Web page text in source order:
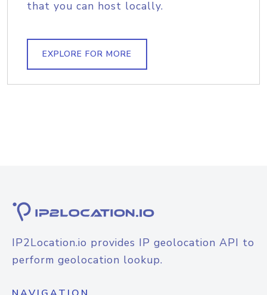
that you can host locally.
EXPLORE FOR MORE
IP2Location.io provides IP geolocation API to
perform geolocation lookup.